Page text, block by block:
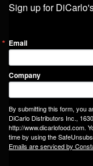
Sign up for
Email
Company
By submitting this form, you
DiCarlo Distributors Inc.,
http://www.dicarlofood.com.
time by using the
Emails are serviced by